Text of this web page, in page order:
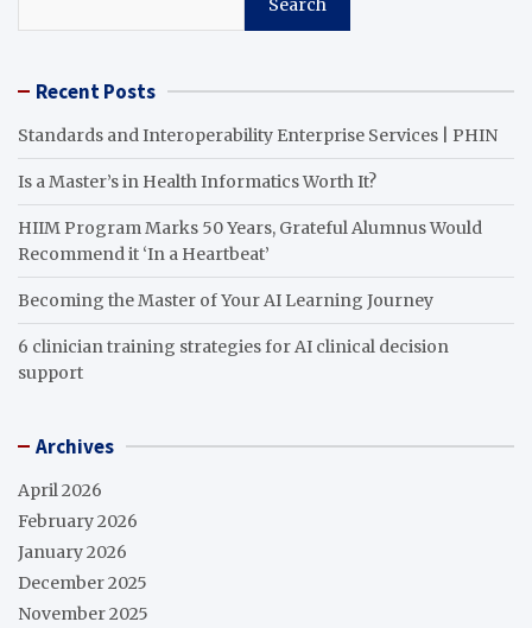
Recent Posts
Standards and Interoperability Enterprise Services | PHIN
Is a Master’s in Health Informatics Worth It?
HIIM Program Marks 50 Years, Grateful Alumnus Would
Recommend it ‘In a Heartbeat’
Becoming the Master of Your AI Learning Journey
6 clinician training strategies for AI clinical decision
support
Archives
April 2026
February 2026
January 2026
December 2025
November 2025